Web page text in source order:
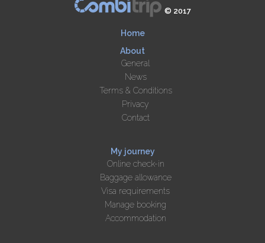
© 2017
Home
About
General
News
Terms & Conditions
Privacy
Contact
My journey
Online check-in
Baggage allowance
Visa requirements
Manage booking
Accommodation